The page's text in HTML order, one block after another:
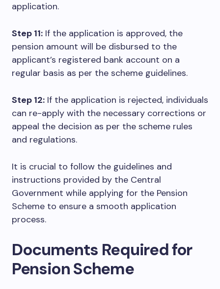
application.
Step 11: If the application is approved, the
pension amount will be disbursed to the
applicant’s registered bank account on a
regular basis as per the scheme guidelines.
Step 12: If the application is rejected, individuals
can re-apply with the necessary corrections or
appeal the decision as per the scheme rules
and regulations.
It is crucial to follow the guidelines and
instructions provided by the Central
Government while applying for the Pension
Scheme to ensure a smooth application
process.
Documents Required for
Pension Scheme